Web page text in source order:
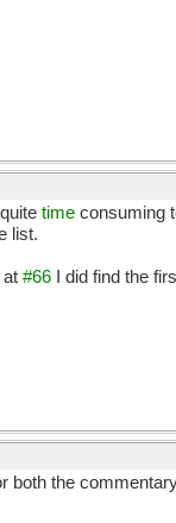
time consuming
list.
at #66 I did find the
both the